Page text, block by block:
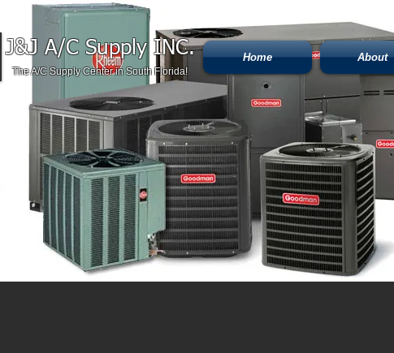
Home About
J&J A/C Supply INC.
The A/C Supply Center in South Florida!